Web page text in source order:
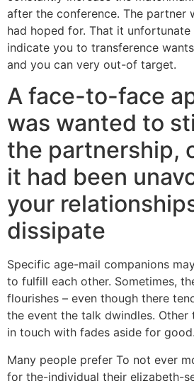
after the conference. The partner
had hoped for. That it
indicate you to transference
and you can very out-of target.
A face-to-face
was wanted to
the partnership,
it had been
your
dissipate
Specific age-mail companions
to fulfill each other. Sometimes,
flourishes – even though there
the event the talk dwindles.
in touch with fades aside for good.
Many people prefer To not ever
for the-individual their elizabeth-